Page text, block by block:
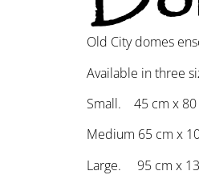
Old City domes
Available in three
Small. 45 cm x 80
Medium 65 cm x
Large. 95 cm x